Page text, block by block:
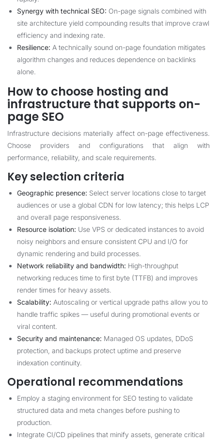
Synergy with technical SEO: On-page signals combined with
site architecture yield compounding results that improve crawl
efficiency and indexing rate.
Resilience: A technically sound on-page foundation mitigates
algorithm changes and reduces dependence on backlinks
alone.
How to choose hosting and
infrastructure that supports on-
page SEO
Infrastructure decisions materially affect on-page effectiveness.
Choose providers and configurations that align with
performance, reliability, and scale requirements.
Key selection criteria
Geographic presence: Select server locations close to target
audiences or use a global CDN for low latency; this helps LCP
and overall page responsiveness.
Resource isolation: Use VPS or dedicated instances to avoid
noisy neighbors and ensure consistent CPU and I/O for
dynamic rendering and build processes.
Network reliability and bandwidth: High-throughput
networking reduces time to first byte (TTFB) and improves
render times for heavy assets.
Scalability: Autoscaling or vertical upgrade paths allow you to
handle traffic spikes — useful during promotional events or
viral content.
Security and maintenance: Managed OS updates, DDoS
protection, and backups protect uptime and preserve
indexation continuity.
Operational recommendations
Employ a staging environment for SEO testing to validate
structured data and meta changes before pushing to
production.
Integrate CI/CD pipelines that minify assets, generate critical